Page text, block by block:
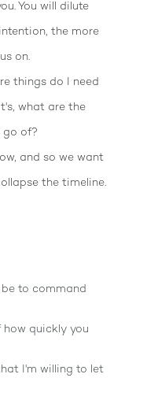
You will dilute
the more
on.
things do I need
what are the
go of?
and so we want
the timeline.
to command
how quickly you
I'm willing to let